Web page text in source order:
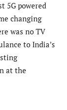
5G powered
changing
was no TV
to India’s
at the